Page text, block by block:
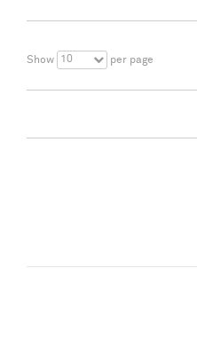
Show 10 per page